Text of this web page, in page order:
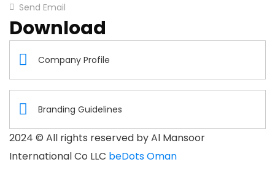
Send Email
Download
Company Profile
Branding Guidelines
2024 © All rights reserved by Al Mansoor
International Co LLC beDots Oman